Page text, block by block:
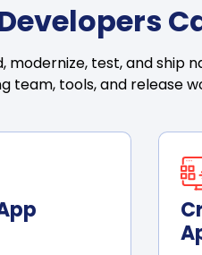
test, and ship
team, tools, and release